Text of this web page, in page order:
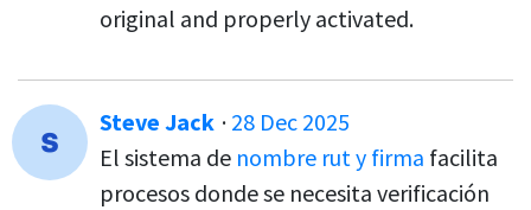
original and properly activated.
Steve Jack · 28 Dec 2025
El sistema de nombre rut y firma facilita
procesos donde se necesita verificación